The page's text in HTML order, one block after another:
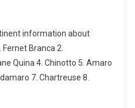
information about
Branca 2.
Quina 4. Chinotto 5. Amaro
7. Chartreuse 8.